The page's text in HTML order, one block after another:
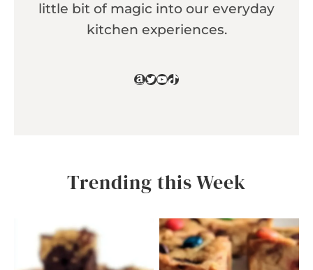
little bit of magic into our everyday
kitchen experiences.
Amazon
Twitter
YouTube
TikTok
Trending this Week